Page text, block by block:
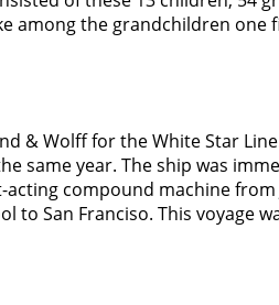
among the grandchildren
& Wolff for the White Star
same year. The ship was
compound machine from
San Franciso. This voyage